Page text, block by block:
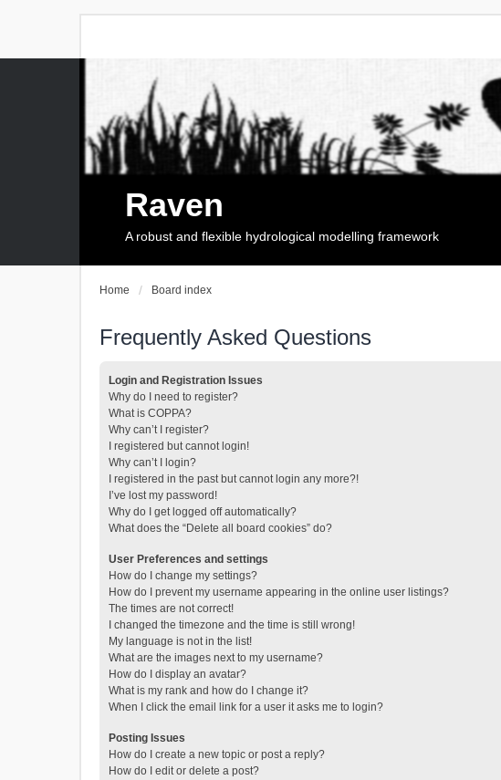
Raven
A robust and flexible hydrological modelling framework
Home Board index
Frequently Asked Questions
Login and Registration Issues
Why do I need to register?
What is COPPA?
Why can’t I register?
I registered but cannot login!
Why can’t I login?
I registered in the past but cannot login any more?!
I’ve lost my password!
Why do I get logged off automatically?
What does the “Delete all board cookies” do?
User Preferences and settings
How do I change my settings?
How do I prevent my username appearing in the online user listings?
The times are not correct!
I changed the timezone and the time is still wrong!
My language is not in the list!
What are the images next to my username?
How do I display an avatar?
What is my rank and how do I change it?
When I click the email link for a user it asks me to login?
Posting Issues
How do I create a new topic or post a reply?
How do I edit or delete a post?